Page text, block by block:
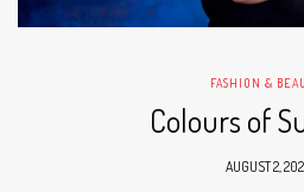
FASHION &
Colours of
AUGUST 2,